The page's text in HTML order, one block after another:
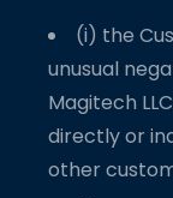
(i) the
unusual
Magitech
directly or
other